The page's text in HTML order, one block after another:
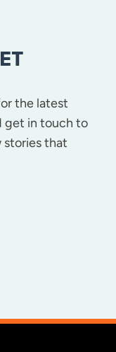
the latest
get in touch to
stories that